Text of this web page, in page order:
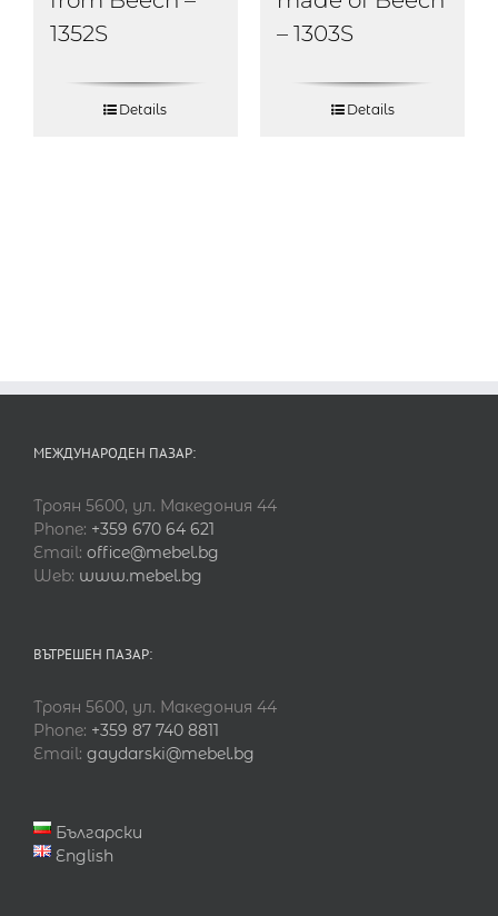
1352S
Details
– 1303S
Details
МЕЖДУНАРОДЕН ПАЗАР:
Троян 5600, ул. Македония 44
Phone: +359 670 64 621
Email: office@mebel.bg
Web: www.mebel.bg
ВЪТРЕШЕН ПАЗАР:
Троян 5600, ул. Македония 44
Phone: +359 87 740 8811
Email: gaydarski@mebel.bg
Български
English